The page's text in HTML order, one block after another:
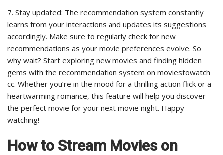
7. Stay updated: The recommendation system constantly
learns from your interactions and updates its suggestions
accordingly. Make sure to regularly check for new
recommendations as your movie preferences evolve. So
why wait? Start exploring new movies and finding hidden
gems with the recommendation system on moviestowatch
cc. Whether you’re in the mood for a thrilling action flick or a
heartwarming romance, this feature will help you discover
the perfect movie for your next movie night. Happy
watching!
How to Stream Movies on